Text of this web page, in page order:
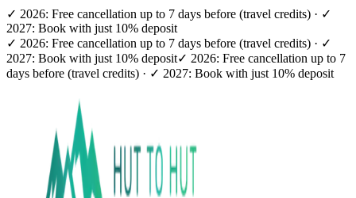
✓ 2026: Free cancellation up to 7 days before (travel credits) · ✓
2027: Book with just 10% deposit
✓ 2026: Free cancellation up to 7 days before (travel credits) · ✓
2027: Book with just 10% deposit✓ 2026: Free cancellation up to 7
days before (travel credits) · ✓ 2027: Book with just 10% deposit